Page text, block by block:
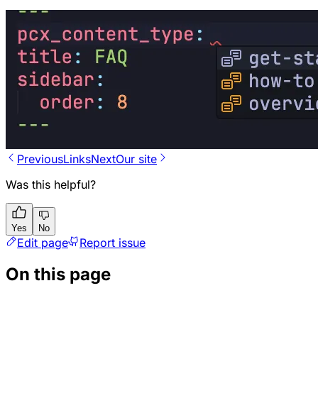
PreviousLinksNextOur site
Was this helpful?
Yes No
Edit page Report issue
On this page